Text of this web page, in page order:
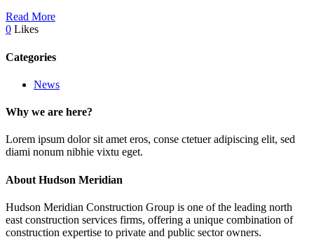
Read More
0 Likes
Categories
News
Why we are here?
Lorem ipsum dolor sit amet eros, conse ctetuer adipiscing elit, sed
diami nonum nibhie vixtu eget.
About Hudson Meridian
Hudson Meridian Construction Group is one of the leading north
east construction services firms, offering a unique combination of
construction expertise to private and public sector owners.